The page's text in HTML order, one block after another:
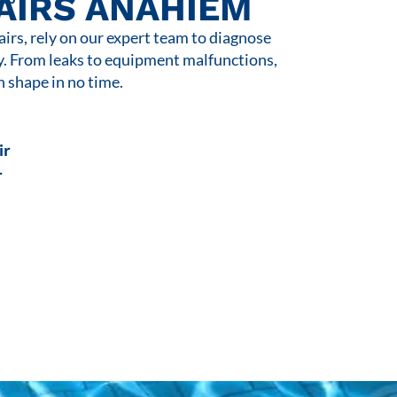
ANAHIEM
rely on our expert team to diagnose
From leaks to equipment malfunctions,
shape in no time.